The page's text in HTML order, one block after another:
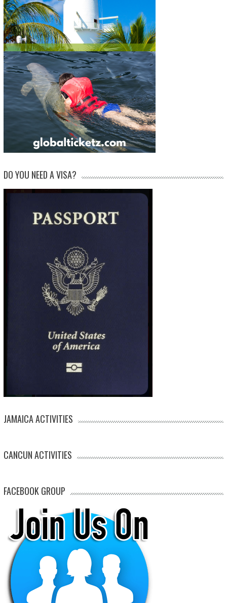
DO YOU NEED A VISA?
JAMAICA ACTIVITIES
CANCUN ACTIVITIES
FACEBOOK GROUP